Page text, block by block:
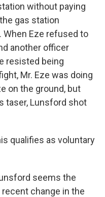
without paying
gas station
When Eze refused to
another officer
resisted being
Mr. Eze was doing
on the ground, but
taser, Lunsford shot
qualifies as voluntary
seems the
change in the